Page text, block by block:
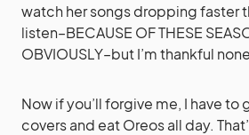
watch her songs dropping faster
listen–BECAUSE OF THESE
OBVIOUSLY–but I’m thankful
Now if you’ll forgive me, I have to
covers and eat Oreos all day.